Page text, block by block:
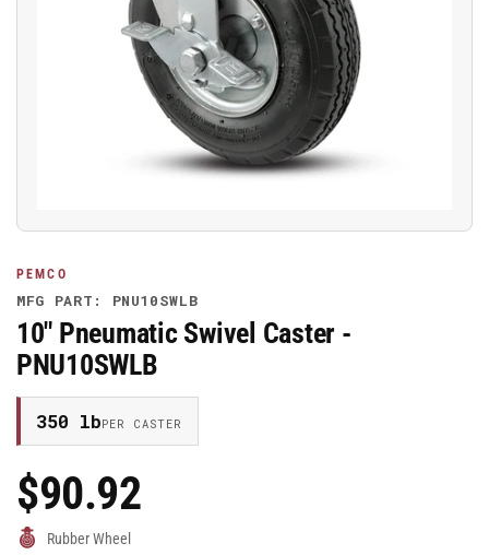
Open
media
in
modal
PEMCO
MFG PART: PNU10SWLB
10" Pneumatic Swivel Caster -
PNU10SWLB
350 lbPER CASTER
Regular
Price
$90.92
Rubber Wheel